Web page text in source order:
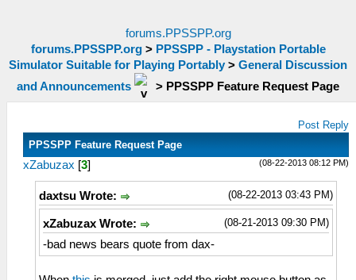
forums.PPSSPP.org
forums.PPSSPP.org> PPSSPP - Playstation Portable
Simulator Suitable for Playing Portably > General Discussion
and Announcements
> PPSSPP Feature Request Page
Post Reply
PPSSPP Feature Request Page
(08-22-2013 08:12 PM)
xZabuzax [3]
(08-22-2013 03:43 PM)
daxtsu Wrote:
(08-21-2013 09:30 PM)
xZabuzax Wrote:
-bad news bears quote from dax-